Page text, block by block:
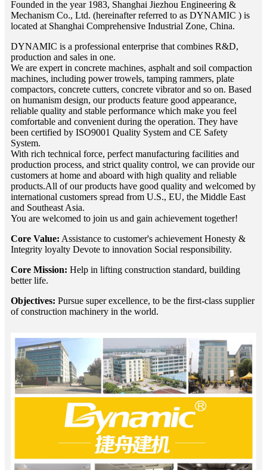
Founded in the year 1983, Shanghai Jiezhou Engineering &
Mechanism Co., Ltd. (hereinafter referred to as DYNAMIC ) is
located at Shanghai Comprehensive Industrial Zone, China.
DYNAMIC is a professional enterprise that combines R&D,
production and sales in one.
We are expert in concrete machines, asphalt and soil compaction
machines, including power trowels, tamping rammers, plate
compactors, concrete cutters, concrete vibrator and so on. Based
on humanism design, our products feature good appearance,
reliable quality and stable performance which make you feel
comfortable and convenient during the operation. They have
been certified by ISO9001 Quality System and CE Safety
System.
With rich technical force, perfect manufacturing facilities and
production process, and strict quality control, we can provide our
customers at home and aboard with high quality and reliable
products.All of our products have good quality and welcomed by
international customers spread from U.S., EU, the Middle East
and Southeast Asia.
You are welcomed to join us and gain achievement together!
Core Value: Assistance to customer's achievement Honesty &
Integrity loyalty Devote to innovation Social responsibility.
Core Mission: Help in lifting construction standard, building
better life.
Objectives: Pursue super excellence, to be the first-class supplier
of construction machinery in the world.